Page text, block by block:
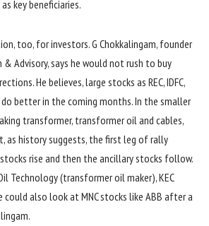
key beneficiaries.
too, for investors. G Chokkalingam, founder
& Advisory, says he would not rush to buy
He believes, large stocks as REC, IDFC,
do better in the coming months. In the smaller
transformer, transformer oil and cables,
as history suggests, the first leg of rally
rise and then the ancillary stocks follow.
Technology (transformer oil maker), KEC
could also look at MNC stocks like ABB after a